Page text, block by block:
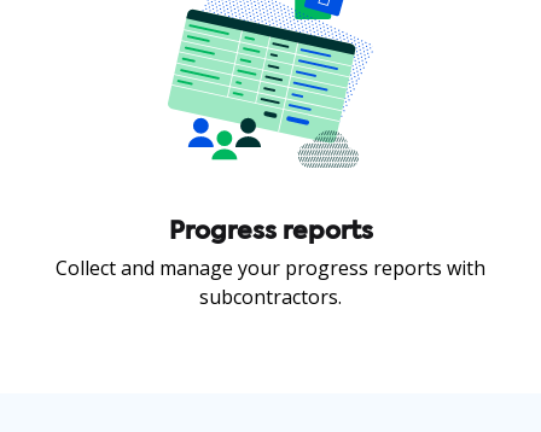
Progress reports
Collect and manage your progress reports with
subcontractors.